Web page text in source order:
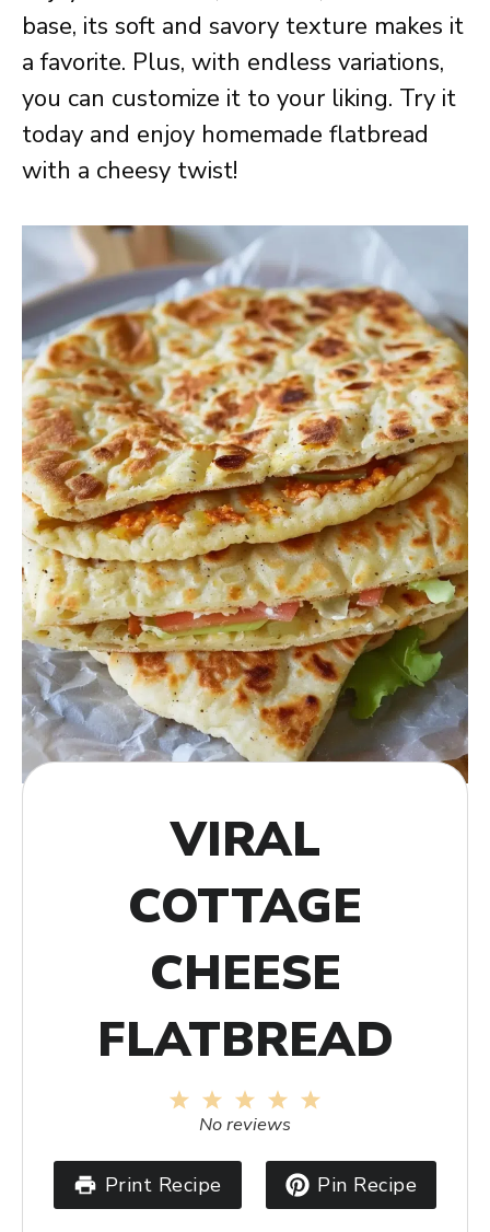
base, its soft and savory texture makes it
a favorite. Plus, with endless variations,
you can customize it to your liking. Try it
today and enjoy homemade flatbread
with a cheesy twist!
VIRAL
COTTAGE
CHEESE
FLATBREAD
4
3
Stars
2
Stars
1
Star
No reviews
Print Recipe Pin Recipe